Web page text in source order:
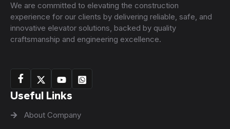
We are committed to elevating the construction
experience for our clients by delivering reliable, safe, and
innovative elevator solutions, backed by quality
craftsmanship and engineering excellence.
Useful Links
About Company